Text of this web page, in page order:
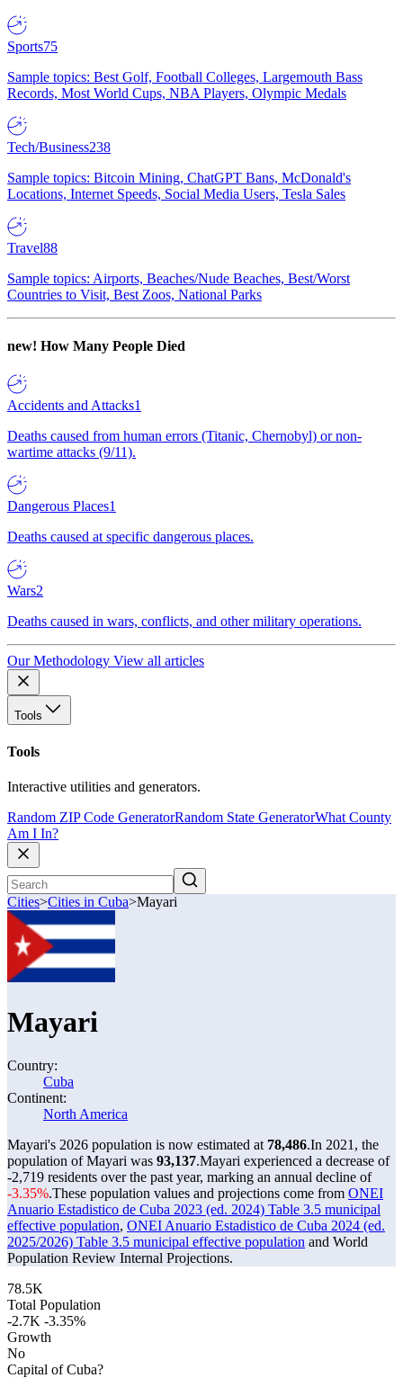
Sports75
Sample topics: Best Golf, Football Colleges, Largemouth Bass
Records, Most World Cups, NBA Players, Olympic Medals
Tech/Business238
Sample topics: Bitcoin Mining, ChatGPT Bans, McDonald's
Locations, Internet Speeds, Social Media Users, Tesla Sales
Travel88
Sample topics: Airports, Beaches/Nude Beaches, Best/Worst
Countries to Visit, Best Zoos, National Parks
new! How Many People Died
Accidents and Attacks1
Deaths caused from human errors (Titanic, Chernobyl) or non-
wartime attacks (9/11).
Dangerous Places1
Deaths caused at specific dangerous places.
Wars2
Deaths caused in wars, conflicts, and other military operations.
Our Methodology View all articles
Tools
Tools
Interactive utilities and generators.
Random ZIP Code GeneratorRandom State GeneratorWhat County
Am I In?
Cities>Cities in Cuba>Mayari
Mayari
Country:
Cuba
Continent:
North America
Mayari's 2026 population is now estimated at 78,486.In 2021, the
population of Mayari was 93,137.Mayari experienced a decrease of
-2,719 residents over the past year, marking an annual decline of
-3.35%.These population values and projections come from ONEI
Anuario Estadistico de Cuba 2023 (ed. 2024) Table 3.5 municipal
effective population, ONEI Anuario Estadistico de Cuba 2024 (ed.
2025/2026) Table 3.5 municipal effective population and World
Population Review Internal Projections.
78.5K
Total Population
-2.7K -3.35%
Growth
No
Capital of Cuba?